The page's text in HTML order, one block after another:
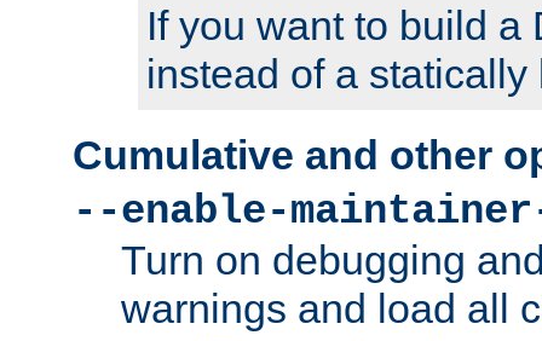
If you want to build a
instead of a
Cumulative and other
--enable-maintainer-
Turn on debugging
warnings and load all